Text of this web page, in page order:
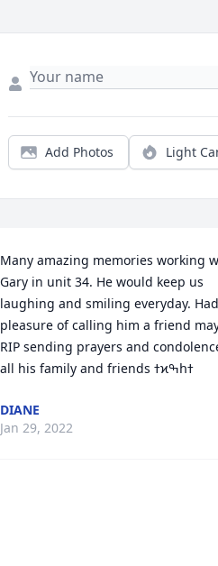
Add Photos Light
Many amazing memories working
Gary in unit 34. He would keep us
laughing and smiling everyday.
pleasure of calling him a friend
RIP sending prayers and
DIANE
Jan 29, 2022